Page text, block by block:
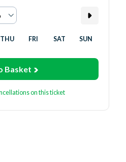
THU FRI SAT SUN
Basket
on this ticket